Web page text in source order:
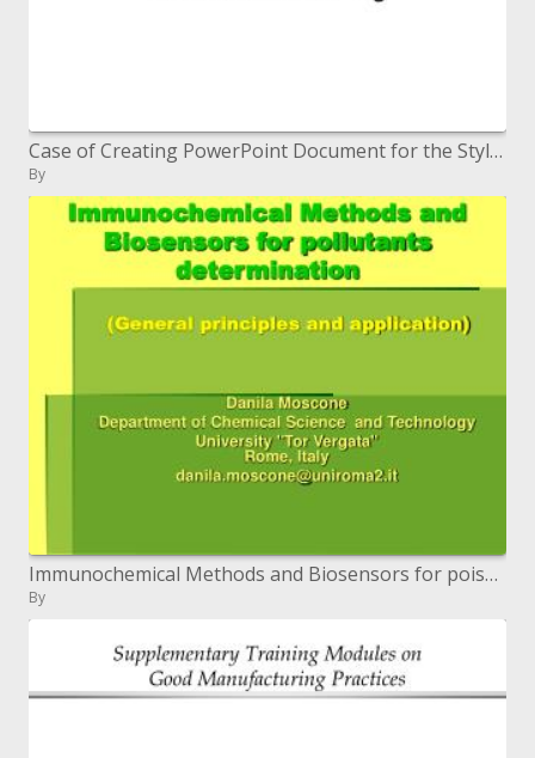
Case of Creating PowerPoint Document for the Stylish and Magnificence Industry By Dr. LEUNG Kinfolk Ping
By
Immunochemical Methods and Biosensors for poisons determination General standards and application
By